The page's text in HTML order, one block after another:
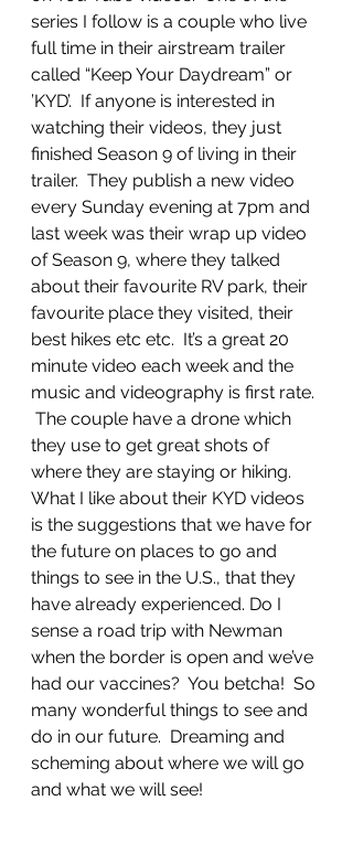
series I follow is a couple who live
full time in their airstream trailer
called “Keep Your Daydream” or
’KYD’.  If anyone is interested in
watching their videos, they just
finished Season 9 of living in their
trailer.  They publish a new video
every Sunday evening at 7pm and
last week was their wrap up video
of Season 9, where they talked
about their favourite RV park, their
favourite place they visited, their
best hikes etc etc.  It’s a great 20
minute video each week and the
music and videography is first rate.
The couple have a drone which
they use to get great shots of
where they are staying or hiking.
What I like about their KYD videos
is the suggestions that we have for
the future on places to go and
things to see in the U.S., that they
have already experienced. Do I
sense a road trip with Newman
when the border is open and we’ve
had our vaccines?  You betcha!  So
many wonderful things to see and
do in our future.  Dreaming and
scheming about where we will go
and what we will see!